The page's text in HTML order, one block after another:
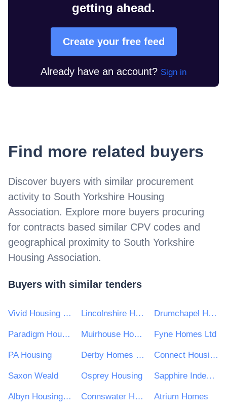
getting ahead.
Create your free feed
Already have an account? Sign in
Find more related buyers
Discover buyers with similar procurement
activity to South Yorkshire Housing
Association. Explore more buyers procuring
for contracts based similar CPV codes and
geographical proximity to South Yorkshire
Housing Association.
Buyers with similar tenders
Vivid Housing Limited Lincolnshire Housing Partnership Limited (LHP) Drumchapel Housing Cooperative Ltd
Paradigm Housing Group Limited Muirhouse Housing Association Fyne Homes Ltd
PA Housing Derby Homes Ltd Connect Housing Association Limited
Saxon Weald Osprey Housing Sapphire Independent Housing
Albyn Housing Society Limited Connswater Homes Limited Atrium Homes